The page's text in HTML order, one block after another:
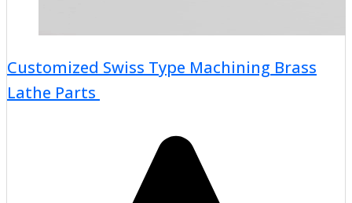
Customized Swiss Type Machining Brass
Lathe Parts